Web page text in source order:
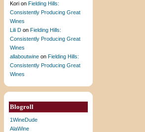
Kori on Fielding Hills:
Consistently Producing Great
Wines
Lili D on Fielding Hills:
Consistently Producing Great
Wines
allaboutwine on Fielding Hills:
Consistently Producing Great
Wines
Blogroll
1WineDude
AlaWine